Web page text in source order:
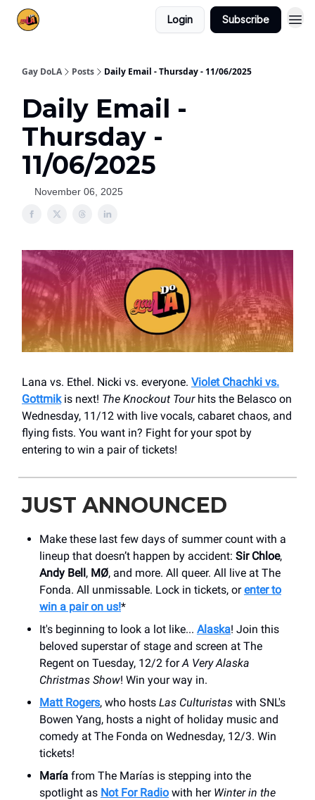
Login Subscribe
Gay DoLA Posts Daily Email - Thursday - 11/06/2025
Daily Email -
Thursday -
11/06/2025
November 06, 2025
Lana vs. Ethel. Nicki vs. everyone. Violet Chachki vs.
Gottmikis next! The Knockout Tourhits the Belasco on
Wednesday, 11/12 with live vocals, cabaret chaos, and
flying fists. You want in? Fight for your spot by
entering to win a pair of tickets!
JUST ANNOUNCED
Make these last few days of summer count with a
lineup that doesn’t happen by accident: Sir Chloe,
Andy Bell, MØ, and more. All queer. All live at The
Fonda. All unmissable. Lock in tickets, orenter to
win a pair on us!*
It's beginning to look a lot like... Alaska! Join this
beloved superstar of stage and screen at The
Regent on Tuesday, 12/2 forA Very Alaska
Christmas Show! Win your way in.
Matt Rogers, who hosts Las Culturistas with SNL's
Bowen Yang, hosts a night of holiday music and
comedy at The Fonda on Wednesday, 12/3. Win
tickets!
María from The Marías is stepping into the
spotlight as Not For Radio with her Winter in the